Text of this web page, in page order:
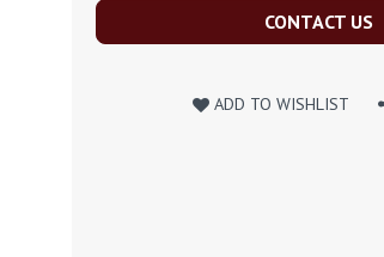
CONTACT US
ADD TO WISHLIST